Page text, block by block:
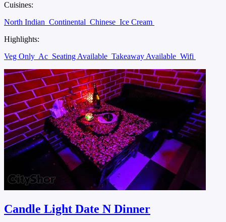
Cuisines:
North Indian Continental Chinese Ice Cream
Highlights:
Veg Only Ac Seating Available Takeaway Available Wifi
Candle Light Date N Dinner